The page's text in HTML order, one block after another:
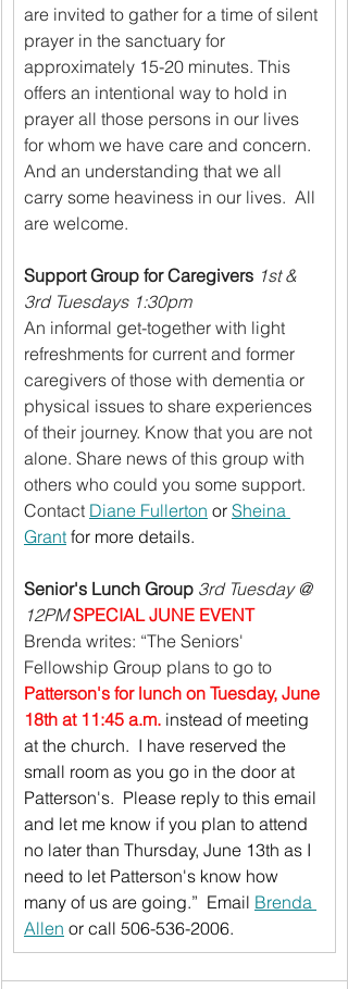
are invited to gather for a time of silent
prayer in the sanctuary for
approximately 15-20 minutes. This
offers an intentional way to hold in
prayer all those persons in our lives
for whom we have care and concern.
And an understanding that we all
carry some heaviness in our lives.  All
are welcome.
Support Group for Caregivers 1st &
3rd Tuesdays 1:30pm
An informal get-together with light
refreshments for current and former
caregivers of those with dementia or
physical issues to share experiences
of their journey. Know that you are not
alone. Share news of this group with
others who could you some support.
Contact Diane Fullerton or Sheina
Grant for more details.
Senior's Lunch Group 3rd Tuesday @
12PM SPECIAL JUNE EVENT
Brenda writes: “The Seniors'
Fellowship Group plans to go to
Patterson's for lunch on Tuesday, June
18th at 11:45 a.m. instead of meeting
at the church.  I have reserved the
small room as you go in the door at
Patterson's.  Please reply to this email
and let me know if you plan to attend
no later than Thursday, June 13th as I
need to let Patterson's know how
many of us are going.”  Email Brenda
Allen or call 506-536-2006.